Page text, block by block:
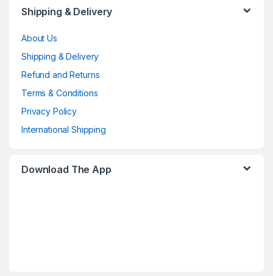
Shipping & Delivery
About Us
Shipping & Delivery
Refund and Returns
Terms & Conditions
Privacy Policy
International Shipping
Download The App